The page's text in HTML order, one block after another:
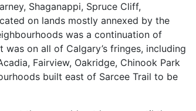
Shaganappi, Spruce Cliff,
on lands mostly annexed by the
was a continuation of
on all of Calgary’s fringes, including
Fairview, Oakridge, Chinook Park
built east of Sarcee Trail to be